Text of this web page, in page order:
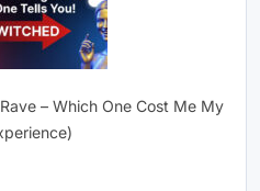
– Which One Cost Me My